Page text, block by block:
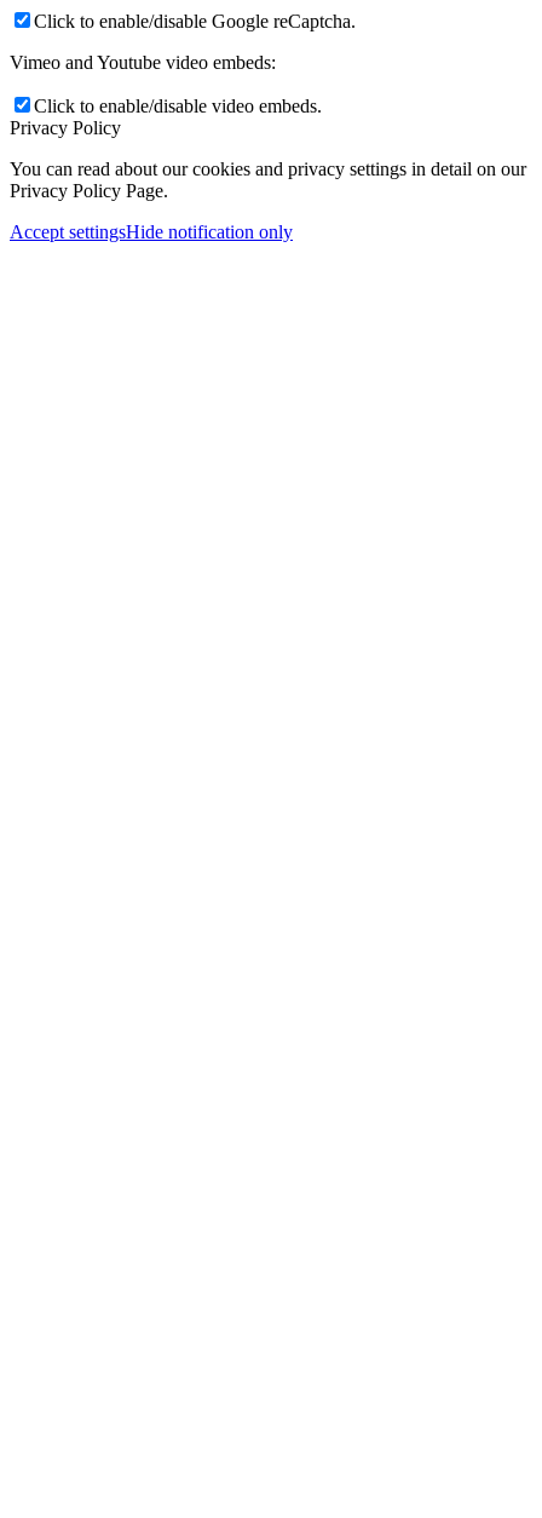
Click to enable/disable Google reCaptcha.
Vimeo and Youtube video embeds:
Click to enable/disable video embeds.
Privacy Policy
You can read about our cookies and privacy settings in detail on our
Privacy Policy Page.
Accept settingsHide notification only